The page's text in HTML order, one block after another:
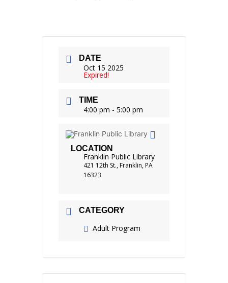
DATE
Oct 15 2025
Expired!
TIME
4:00 pm - 5:00 pm
LOCATION
Franklin Public Library
421 12th St., Franklin, PA
16323
CATEGORY
Adult Program